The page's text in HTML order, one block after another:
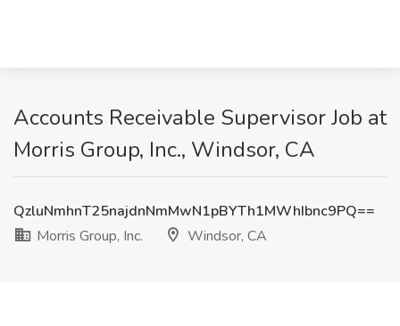
Accounts Receivable Supervisor Job at
Morris Group, Inc., Windsor, CA
QzluNmhnT25najdnNmMwN1pBYTh1MWhIbnc9PQ==
Morris Group, Inc.
Windsor, CA